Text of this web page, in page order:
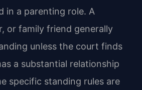
in a parenting role. A
or family friend generally
unless the court finds
a substantial relationship
specific standing rules are